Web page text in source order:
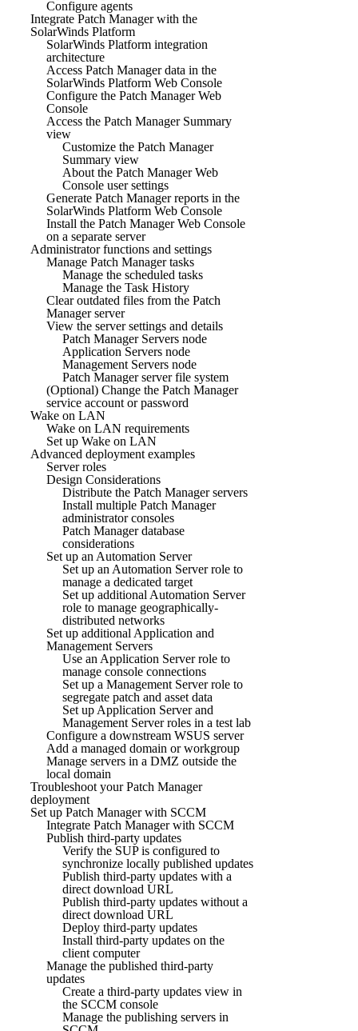
Configure agents
Integrate Patch Manager with the
SolarWinds Platform
SolarWinds Platform integration
architecture
Access Patch Manager data in the
SolarWinds Platform Web Console
Configure the Patch Manager Web
Console
Access the Patch Manager Summary
view
Customize the Patch Manager
Summary view
About the Patch Manager Web
Console user settings
Generate Patch Manager reports in the
SolarWinds Platform Web Console
Install the Patch Manager Web Console
on a separate server
Administrator functions and settings
Manage Patch Manager tasks
Manage the scheduled tasks
Manage the Task History
Clear outdated files from the Patch
Manager server
View the server settings and details
Patch Manager Servers node
Application Servers node
Management Servers node
Patch Manager server file system
(Optional) Change the Patch Manager
service account or password
Wake on LAN
Wake on LAN requirements
Set up Wake on LAN
Advanced deployment examples
Server roles
Design Considerations
Distribute the Patch Manager servers
Install multiple Patch Manager
administrator consoles
Patch Manager database
considerations
Set up an Automation Server
Set up an Automation Server role to
manage a dedicated target
Set up additional Automation Server
role to manage geographically-
distributed networks
Set up additional Application and
Management Servers
Use an Application Server role to
manage console connections
Set up a Management Server role to
segregate patch and asset data
Set up Application Server and
Management Server roles in a test lab
Configure a downstream WSUS server
Add a managed domain or workgroup
Manage servers in a DMZ outside the
local domain
Troubleshoot your Patch Manager
deployment
Set up Patch Manager with SCCM
Integrate Patch Manager with SCCM
Publish third-party updates
Verify the SUP is configured to
synchronize locally published updates
Publish third-party updates with a
direct download URL
Publish third-party updates without a
direct download URL
Deploy third-party updates
Install third-party updates on the
client computer
Manage the published third-party
updates
Create a third-party updates view in
the SCCM console
Manage the publishing servers in